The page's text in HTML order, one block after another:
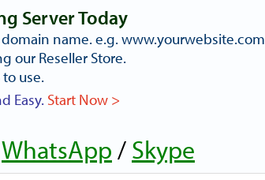
Server Today
name. e.g. www.yourwebsite.com
our Reseller Store.
use.
Easy. Start Now >
WhatsApp / Skype